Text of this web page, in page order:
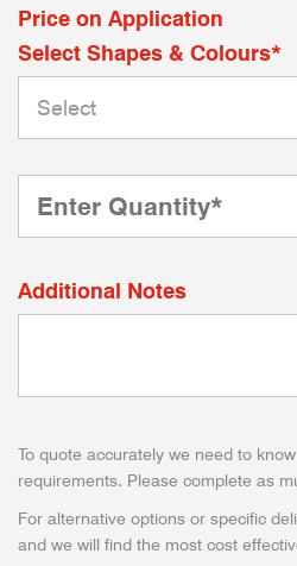
Price on Application
Select Shapes & Colours*
Additional Notes
To quote accurately we need to
requirements. Please complete as
For alternative options or specific
and we will find the most cost